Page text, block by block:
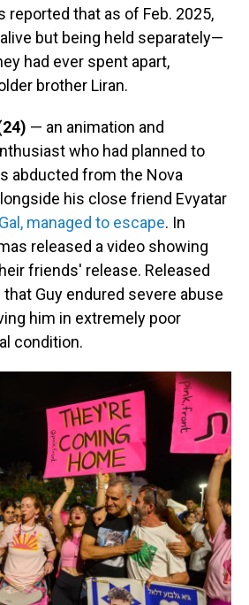
reported that as of Feb. 2025,
but being held separately—
had ever spent apart,
brother Liran.
— an animation and
who had planned to
abducted from the Nova
his close friend Evyatar
Gal, managed to escape. In
released a video showing
friends' release. Released
Guy endured severe abuse
him in extremely poor
condition.